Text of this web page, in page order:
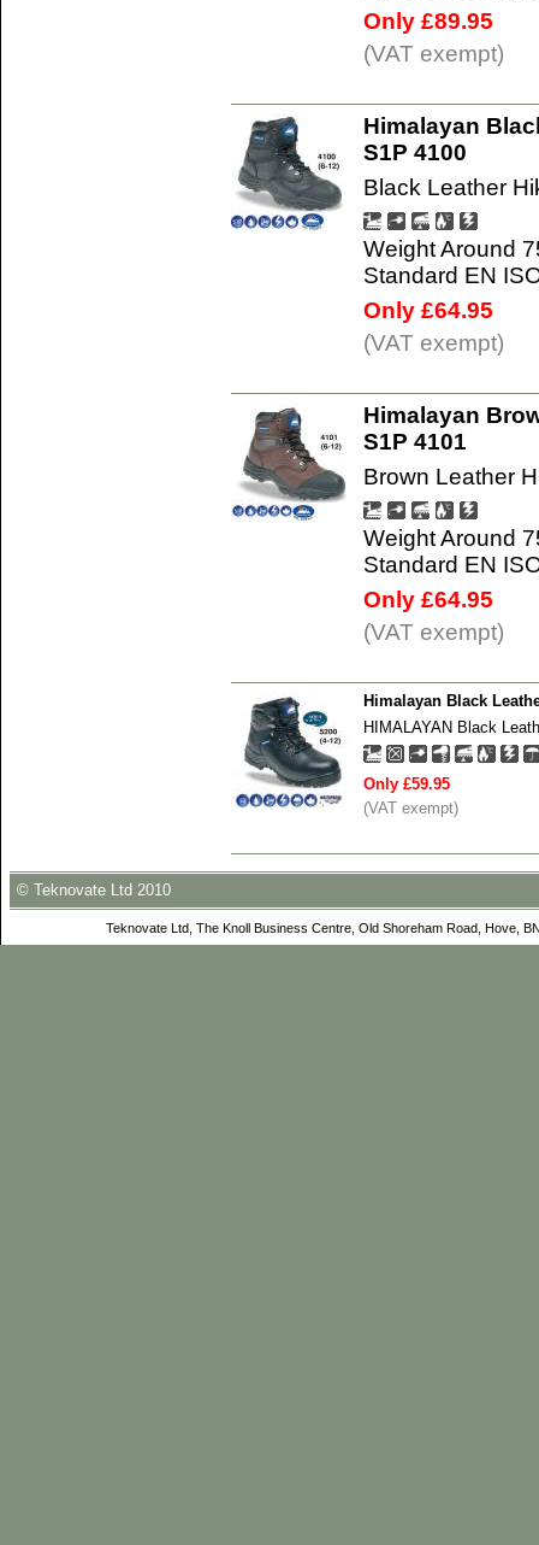
Only £89.95
(VAT exempt)
Himalayan
S1P 4100
Black Leather
Weight Around
Standard EN
Only £64.95
(VAT exempt)
Himalayan
S1P 4101
Brown Leather
Weight Around
Standard EN
Only £64.95
(VAT exempt)
Himalayan Black
HIMALAYAN Black
Only £59.95
(VAT exempt)
© Teknovate Ltd 2010
Teknovate Ltd, The Knoll Business Centre, Old Shoreham Road, Hove,